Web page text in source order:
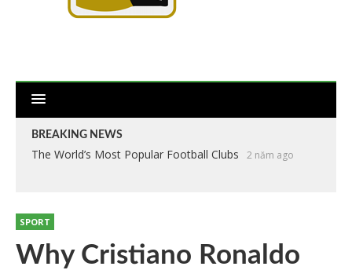
BREAKING NEWS
The World’s Most Popular Football Clubs 2 năm ago
SPORT
Why Cristiano Ronaldo